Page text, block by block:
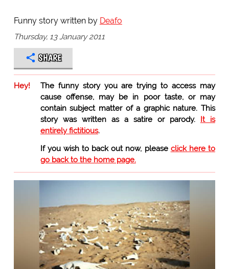
Funny story written by Deafo
Thursday, 13 January 2011
SHARE
Hey!
The funny story you are trying to access may
cause offense, may be in poor taste, or may
contain subject matter of a graphic nature. This
story was written as a satire or parody. It is
entirely fictitious.
If you wish to back out now, please click here to
go back to the home page.